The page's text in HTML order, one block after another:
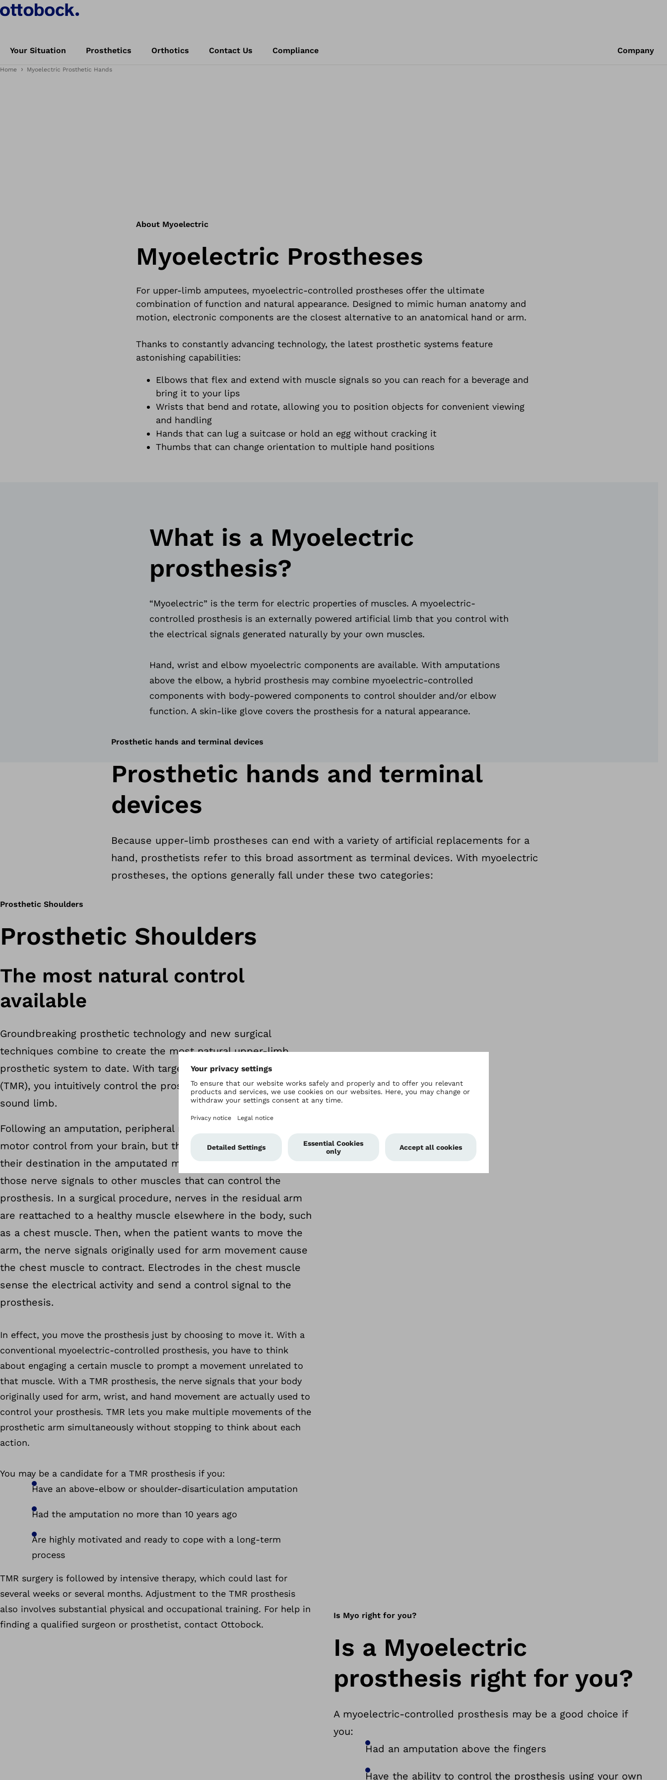
Your Situation Prosthetics Orthotics Contact Us Compliance Company
Home Myoelectric Prosthetic Hands
About Myoelectric
Myoelectric Prostheses
For upper-limb amputees, myoelectric-controlled prostheses offer the ultimate
combination of function and natural appearance. Designed to mimic human anatomy and
motion, electronic components are the closest alternative to an anatomical hand or arm.
Thanks to constantly advancing technology, the latest prosthetic systems feature
astonishing capabilities:
Elbows that flex and extend with muscle signals so you can reach for a beverage and
bring it to your lips
Wrists that bend and rotate, allowing you to position objects for convenient viewing
and handling
Hands that can lug a suitcase or hold an egg without cracking it
Thumbs that can change orientation to multiple hand positions
What is a Myoelectric
prosthesis?
“Myoelectric” is the term for electric properties of muscles. A myoelectric-
controlled prosthesis is an externally powered artificial limb that you control with
the electrical signals generated naturally by your own muscles.
Hand, wrist and elbow myoelectric components are available. With amputations
above the elbow, a hybrid prosthesis may combine myoelectric-controlled
components with body-powered components to control shoulder and/or elbow
function. A skin-like glove covers the prosthesis for a natural appearance.
Prosthetic hands and terminal devices
Prosthetic hands and terminal
devices
Because upper-limb prostheses can end with a variety of artificial replacements for a
hand, prosthetists refer to this broad assortment as terminal devices. With myoelectric
prostheses, the options generally fall under these two categories:
Prosthetic Shoulders
Prosthetic Shoulders
The most natural control
available
Groundbreaking prosthetic technology and new surgical
techniques combine to create the most natural upper-limb
prosthetic system to date. With targeted muscle reinnervation
(TMR), you intuitively control the prosthesis—just like with a
sound limb.
Following an amputation, peripheral nerves still carry orders for
motor control from your brain, but the commands never reach
their destination in the amputated muscles. TMR redirects
those nerve signals to other muscles that can control the
prosthesis. In a surgical procedure, nerves in the residual arm
are reattached to a healthy muscle elsewhere in the body, such
as a chest muscle. Then, when the patient wants to move the
arm, the nerve signals originally used for arm movement cause
the chest muscle to contract. Electrodes in the chest muscle
sense the electrical activity and send a control signal to the
prosthesis.
In effect, you move the prosthesis just by choosing to move it. With a
conventional myoelectric-controlled prosthesis, you have to think
about engaging a certain muscle to prompt a movement unrelated to
that muscle. With a TMR prosthesis, the nerve signals that your body
originally used for arm, wrist, and hand movement are actually used to
control your prosthesis. TMR lets you make multiple movements of the
prosthetic arm simultaneously without stopping to think about each
action.
You may be a candidate for a TMR prosthesis if you:
Have an above-elbow or shoulder-disarticulation amputation
Had the amputation no more than 10 years ago
Are highly motivated and ready to cope with a long-term
process
TMR surgery is followed by intensive therapy, which could last for
several weeks or several months. Adjustment to the TMR prosthesis
also involves substantial physical and occupational training. For help in
finding a qualified surgeon or prosthetist, contact Ottobock.
Is Myo right for you?
Is a Myoelectric
prosthesis right for you?
A myoelectric-controlled prosthesis may be a good choice if
you:
Had an amputation above the fingers
Have the ability to control the prosthesis using your own